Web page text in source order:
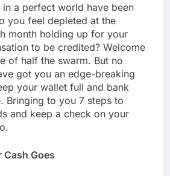
in a perfect world have been
you feel depleted at the
month holding up for your
to be credited? Welcome
of half the swarm. But no
got you an edge-breaking
your wallet full and bank
Bringing to you 7 steps to
and keep a check on your
Cash Goes